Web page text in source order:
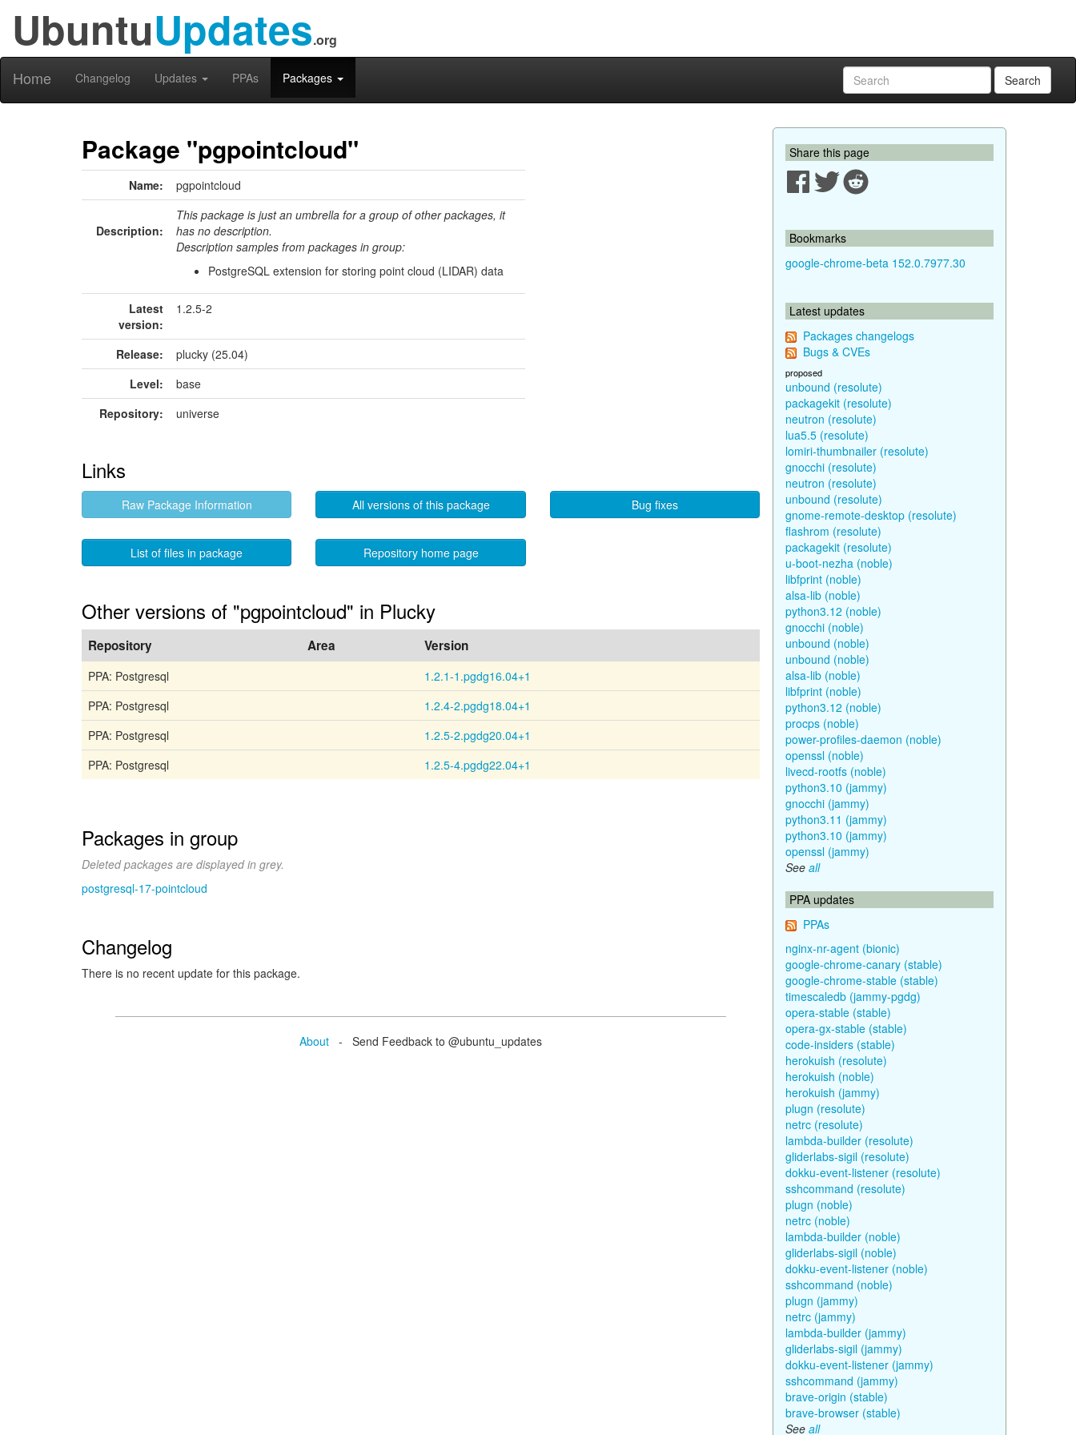
UbuntuUpdates.org
Home Changelog Updates PPAs Packages Search
Package "pgpointcloud"
Name: pgpointcloud
Description:
This package is just an umbrella for a group of other packages, it
has no description.
Description samples from packages in group:
PostgreSQL extension for storing point cloud (LIDAR) data
Latest
version:
1.2.5-2
Release:
plucky (25.04)
Level:
base
Repository:
universe
Links
Raw Package Information All versions of this package Bug fixes
List of files in package Repository home page
Other versions of "pgpointcloud" in Plucky
Repository Area Version
PPA: Postgresql
1.2.1-1.pgdg16.04+1
PPA: Postgresql
1.2.4-2.pgdg18.04+1
PPA: Postgresql
1.2.5-2.pgdg20.04+1
PPA: Postgresql
1.2.5-4.pgdg22.04+1
Packages in group
Deleted packages are displayed in grey.
postgresql-17-pointcloud
Changelog
There is no recent update for this package.
About - Send Feedback to @ubuntu_updates
Share this page
Bookmarks
google-chrome-beta 152.0.7977.30
Latest updates
Packages changelogs
Bugs & CVEs
proposed
unbound (resolute)
packagekit (resolute)
neutron (resolute)
lua5.5 (resolute)
lomiri-thumbnailer (resolute)
gnocchi (resolute)
neutron (resolute)
unbound (resolute)
gnome-remote-desktop (resolute)
flashrom (resolute)
packagekit (resolute)
u-boot-nezha (noble)
libfprint (noble)
alsa-lib (noble)
python3.12 (noble)
gnocchi (noble)
unbound (noble)
unbound (noble)
alsa-lib (noble)
libfprint (noble)
python3.12 (noble)
procps (noble)
power-profiles-daemon (noble)
openssl (noble)
livecd-rootfs (noble)
python3.10 (jammy)
gnocchi (jammy)
python3.11 (jammy)
python3.10 (jammy)
openssl (jammy)
See all
PPA updates
PPAs
nginx-nr-agent (bionic)
google-chrome-canary (stable)
google-chrome-stable (stable)
timescaledb (jammy-pgdg)
opera-stable (stable)
opera-gx-stable (stable)
code-insiders (stable)
herokuish (resolute)
herokuish (noble)
herokuish (jammy)
plugn (resolute)
netrc (resolute)
lambda-builder (resolute)
gliderlabs-sigil (resolute)
dokku-event-listener (resolute)
sshcommand (resolute)
plugn (noble)
netrc (noble)
lambda-builder (noble)
gliderlabs-sigil (noble)
dokku-event-listener (noble)
sshcommand (noble)
plugn (jammy)
netrc (jammy)
lambda-builder (jammy)
gliderlabs-sigil (jammy)
dokku-event-listener (jammy)
sshcommand (jammy)
brave-origin (stable)
brave-browser (stable)
See all